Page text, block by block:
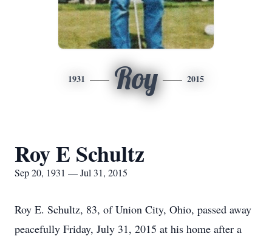
1931 Roy 2015
Roy E Schultz
Sep 20, 1931 — Jul 31, 2015
Roy E. Schultz, 83, of Union City, Ohio, passed away
peacefully Friday, July 31, 2015 at his home after a